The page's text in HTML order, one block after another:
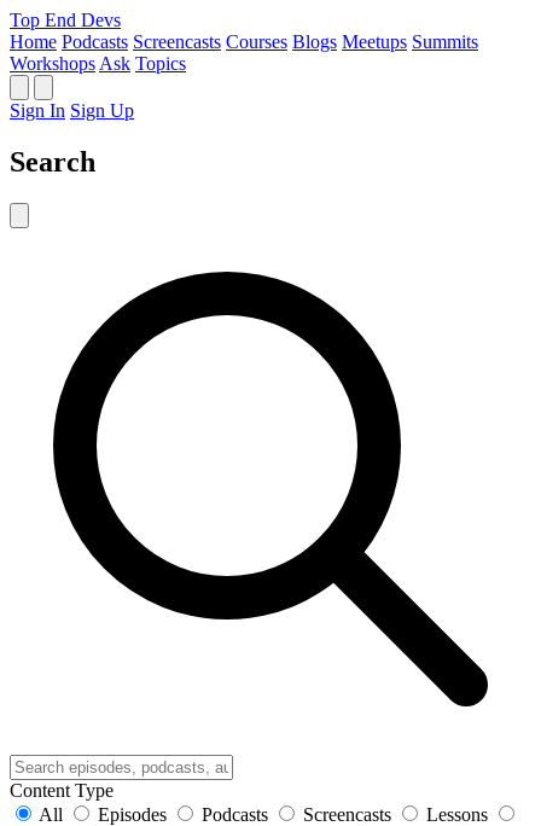
Top End Devs
Home Podcasts Screencasts Courses Blogs Meetups Summits
Workshops Ask Topics
Sign In Sign Up
Search
Content Type
All
Episodes Podcasts Screencasts
Lessons